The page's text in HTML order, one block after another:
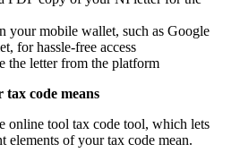
your mobile wallet, such as Google
for hassle-free access
the letter from the platform
code means
online tool tax code tool, which lets
of your tax code mean.